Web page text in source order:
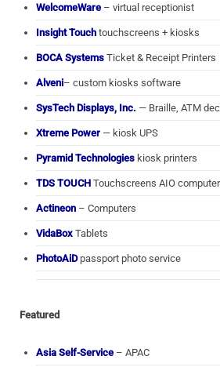
WelcomeWare – virtual receptionist
Insight Touch touchscreens + kiosks
BOCA Systems Ticket & Receipt Printers
Alveni– custom kiosks software
SysTech Displays, Inc. — Braille, ATM
Xtreme Power — kiosk UPS
Pyramid Technologies kiosk printers
TDS TOUCH Touchscreens AIO
Actineon – Computers
VidaBox Tablets
PhotoAiDpassport photo service
Featured
Asia Self-Service – APAC